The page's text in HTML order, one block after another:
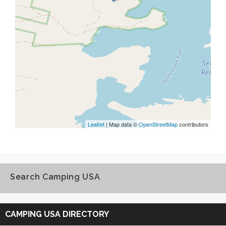
Leaflet | Map data ©OpenStreetMapcontributors
Search Camping USA
Search
Camping
USA
CAMPING USA DIRECTORY